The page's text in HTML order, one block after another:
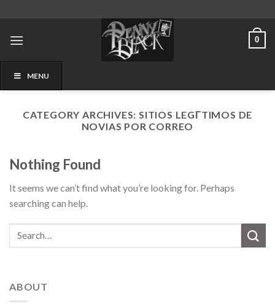
content
0
MENU
CATEGORY ARCHIVES: SITIOS LEGГ­TIMOS DE
NOVIAS POR CORREO
Nothing Found
It seems we can’t find what you’re looking for. Perhaps
searching can help.
ABOUT